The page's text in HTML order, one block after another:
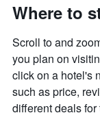
Where to
Scroll to and
you plan on
click on a hotel's
such as price,
different deals for